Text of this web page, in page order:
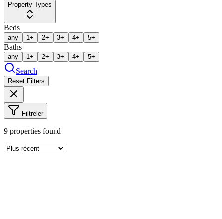
Property Types
Beds
any 1+ 2+ 3+ 4+ 5+
Baths
any 1+ 2+ 3+ 4+ 5+
Search
Reset Filters
Filtreler
9 properties found